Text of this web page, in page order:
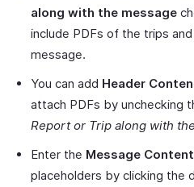
along with the message
include PDFs of the trips
message.
You can add Header
attach PDFs by unchecking
Report or Trip along with
Enter the Message Content
placeholders by clicking the